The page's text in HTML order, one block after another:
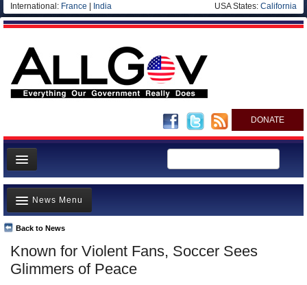
International: France India USA States: California
DONATE
News
Meet your Government
Departments/Agencies
Nations
Blog
Known for Violent Fans, Soccer Sees
Glimmers of Peace
Back to News
News Menu
Top Stories
Unusual News